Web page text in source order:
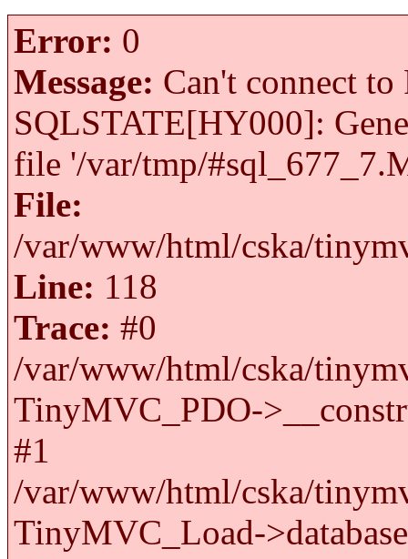
Error: 0
Message: Can't connect
SQLSTATE[HY000]:
file '/var/tmp/
File:
/var/www/html/cska/
Line: 118
Trace: #0
/var/www/html/cska/
TinyMVC_PDO-
#1
/var/www/html/cska/
TinyMVC_Load-